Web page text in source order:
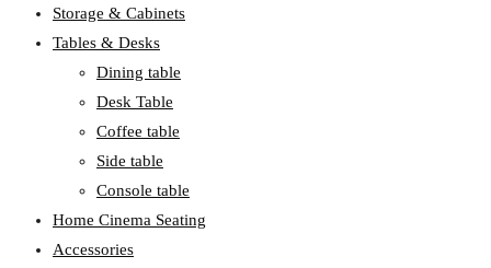
Storage & Cabinets
Tables & Desks
Dining table
Desk Table
Coffee table
Side table
Console table
Home Cinema Seating
Accessories